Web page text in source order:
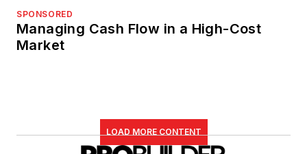
SPONSORED
Managing Cash Flow in a High-Cost
Market
LOAD MORE CONTENT